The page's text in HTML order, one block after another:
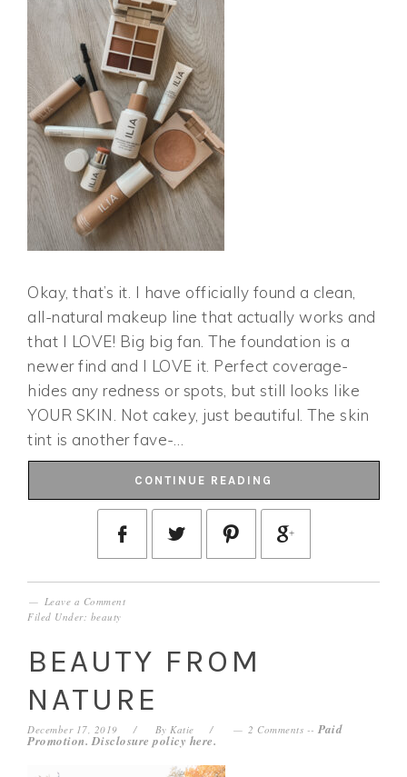
Okay, that’s it. I have officially found a clean,
all-natural makeup line that actually works and
that I LOVE! Big big fan. The foundation is a
newer find and I LOVE it. Perfect coverage-
hides any redness or spots, but still looks like
YOUR SKIN. Not cakey, just beautiful. The skin
tint is another fave-…
CONTINUE READING
Leave a Comment
Filed Under: beauty
BEAUTY FROM
NATURE
December 17, 2019 ByKatie 2 Comments --Paid
Promotion. Disclosure policy here.